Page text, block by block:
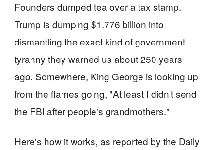
Founders dumped tea over a tax stamp.
Trump is dumping $1.776 billion into
dismantling the exact kind of government
tyranny they warned us about 250 years
ago. Somewhere, King George is looking up
from the flames going, "At least I didn't send
the FBI after people's grandmothers."
Here's how it works, as reported by the Daily